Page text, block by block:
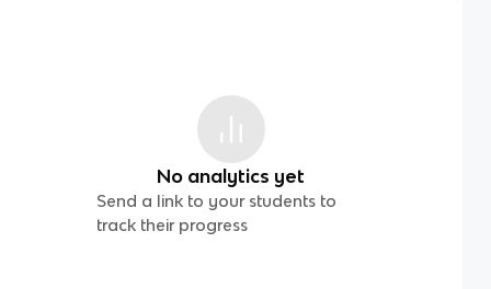
No analytics yet
Send a link to your students to
track their progress